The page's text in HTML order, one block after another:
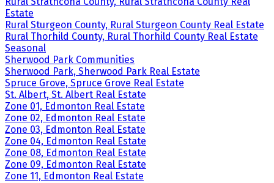
Estate
Rural Sturgeon County, Rural Sturgeon County Real Estate
Rural Thorhild County, Rural Thorhild County Real Estate
Seasonal
Sherwood Park Communities
Sherwood Park, Sherwood Park Real Estate
Spruce Grove, Spruce Grove Real Estate
St. Albert, St. Albert Real Estate
Zone 01, Edmonton Real Estate
Zone 02, Edmonton Real Estate
Zone 03, Edmonton Real Estate
Zone 04, Edmonton Real Estate
Zone 08, Edmonton Real Estate
Zone 09, Edmonton Real Estate
Zone 11, Edmonton Real Estate